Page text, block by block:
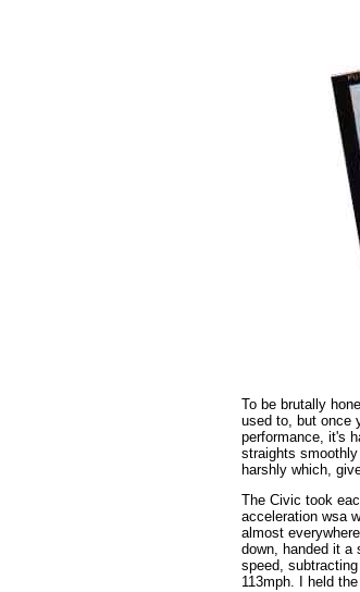
To be brutally
used to, but once
performance, it's
straights
harshly which,
The Civic took
acceleration wsa
almost
down, handed it a
speed,
113mph. I held